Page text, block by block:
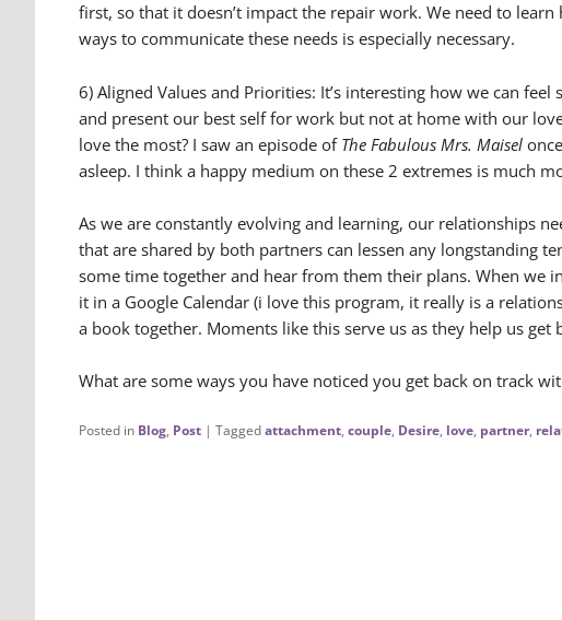
first, so that it doesn’t impact the repair work. We need to
ways to communicate these needs is especially necessary.
6) Aligned Values and Priorities: It’s interesting how we can
and present our best self for work but not at home with our
love the most? I saw an episode of The Fabulous Mrs. Maisel
asleep. I think a happy medium on these 2 extremes is much
As we are constantly evolving and learning, our relationships
that are shared by both partners can lessen any longstanding
some time together and hear from them their plans. When we
it in a Google Calendar (i love this program, it really is a
a book together. Moments like this serve us as they help us get
What are some ways you have noticed you get back on track
Posted in Blog, Post | Taggedattachment, couple, Desire, love, partner,